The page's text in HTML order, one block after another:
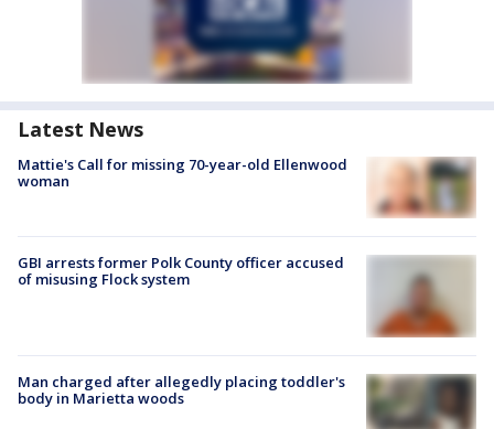
Latest News
Mattie's Call for missing 70-year-old Ellenwood
woman
GBI arrests former Polk County officer accused
of misusing Flock system
Man charged after allegedly placing toddler's
body in Marietta woods